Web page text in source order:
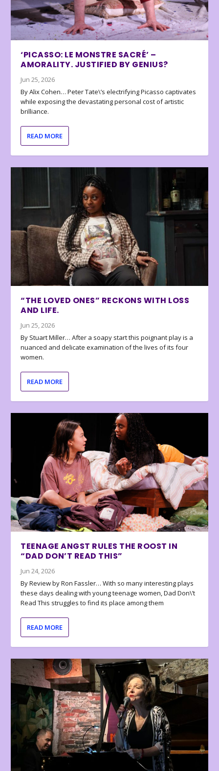
‘PICASSO: LE MONSTRE SACRÉ’ –
AMORALITY. JUSTIFIED BY GENIUS?
Jun 25, 2026
By Alix Cohen… Peter Tate\’s electrifying Picasso captivates
while exposing the devastating personal cost of artistic
brilliance.
READ MORE
“THE LOVED ONES” RECKONS WITH LOSS
AND LIFE.
Jun 25, 2026
By Stuart Miller… After a soapy start this poignant play is a
nuanced and delicate examination of the lives of its four
women.
READ MORE
TEENAGE ANGST RULES THE ROOST IN
“DAD DON’T READ THIS”
Jun 24, 2026
By Review by Ron Fassler… With so many interesting plays
these days dealing with young teenage women, Dad Don\’t
Read This struggles to find its place among them
READ MORE